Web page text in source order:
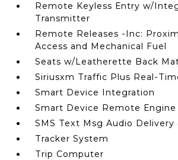
Remote Keyless Entry w/
Transmitter
Remote Releases -Inc:
Access and Mechanical Fuel
Seats w/Leatherette Back
Siriusxm Traffic Plus Real-
Smart Device Integration
Smart Device Remote
SMS Text Msg Audio Delivery
Tracker System
Trip Computer